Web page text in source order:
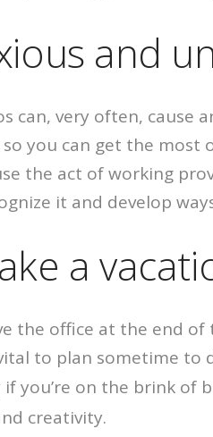
and
can, very often,
you can get the most
the act of working
it and develop
a
the office at the end
to plan sometime
you’re on the brink of
creativity.